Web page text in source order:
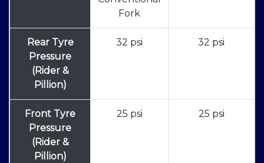
Fork
Rear Tyre
Pressure
(Rider &
Pillion)
32 psi 32 psi
Front Tyre
Pressure
(Rider &
Pillion)
25 psi 25 psi